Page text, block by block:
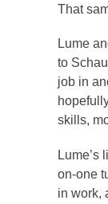
That
Lume
to
job in
skills,
Lume’s
on-one
in work,